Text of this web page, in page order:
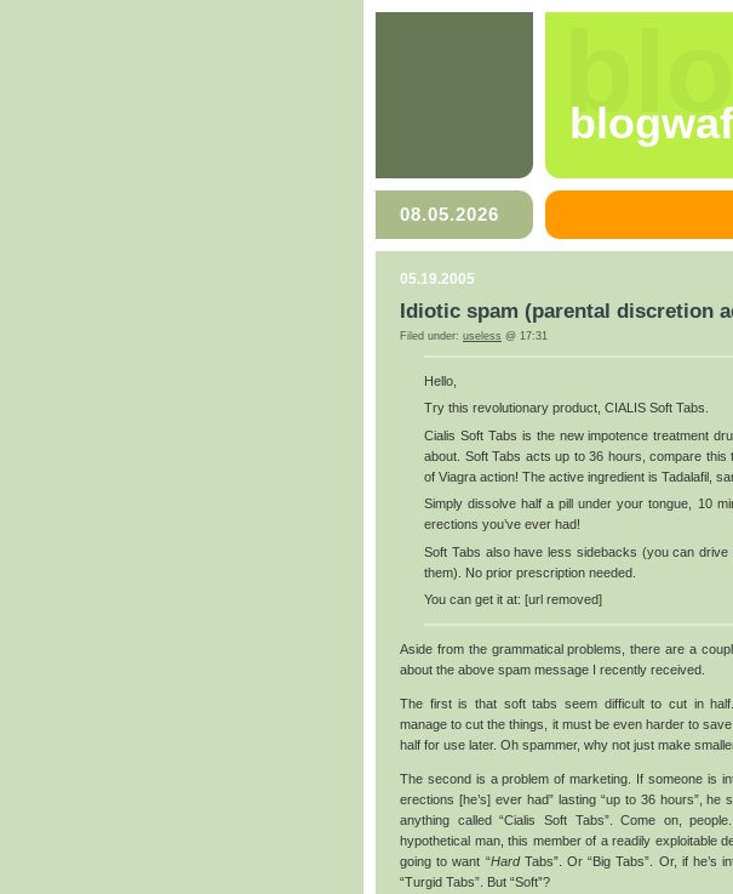
08.05.2026
05.19.2005
Idiotic spam (parental discretion
Filed under: useless @ 17:31
Hello,
Try this revolutionary product, CIALIS Soft Tabs.
Cialis Soft Tabs is the new impotence treatment
about. Soft Tabs acts up to 36 hours, compare this
of Viagra action! The active ingredient is Tadalafil,
Simply dissolve half a pill under your tongue, 10
erections you’ve ever had!
Soft Tabs also have less sidebacks (you can
them). No prior prescription needed.
You can get it at: [url removed]
Aside from the grammatical problems, there are a
about the above spam message I recently received.
The first is that soft tabs seem difficult to cut in
manage to cut the things, it must be even harder to
half for use later. Oh spammer, why not just make
The second is a problem of marketing. If someone is
erections [he’s] ever had” lasting “up to 36 hours”, he
anything called “Cialis Soft Tabs”. Come on,
hypothetical man, this member of a readily exploitable
going to want “HardTabs”. Or “Big Tabs”. Or, if he’s
“Turgid Tabs”. But “Soft”?